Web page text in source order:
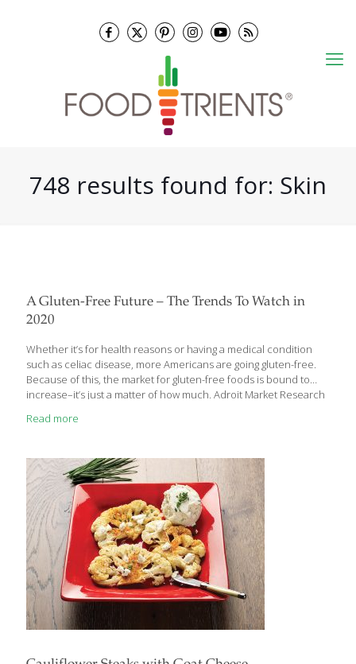
748 results found for: Skin
A Gluten-Free Future – The Trends To Watch in
2020
Whether it’s for health reasons or having a medical condition
such as celiac disease, more Americans are going gluten-free.
Because of this, the market for gluten-free foods is bound to
increase–it’s just a matter of how much. Adroit Market Research
2025 for a revenue of $6.43 billion by 2025, while Zion Market
billion by 2024. As a result, many natural food companies are
trying to capitalize on the trend. To understand what is
happening in the space, we caught up[…]
Read more